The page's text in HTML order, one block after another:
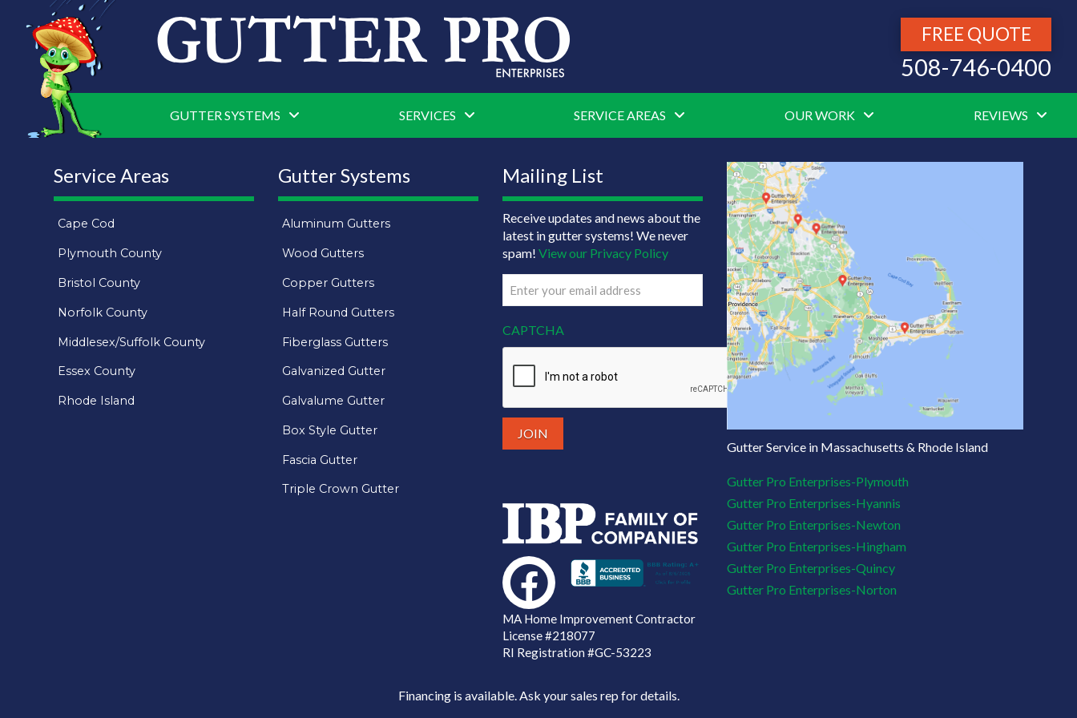
FREE QUOTE
508-746-0400
GUTTER SYSTEMS SERVICES SERVICE AREAS OUR WORK REVIEWS
Service Areas
Cape Cod
Plymouth County
Bristol County
Norfolk County
Middlesex/Suffolk County
Essex County
Rhode Island
Gutter Systems
Aluminum Gutters
Wood Gutters
Copper Gutters
Half Round Gutters
Fiberglass Gutters
Galvanized Gutter
Galvalume Gutter
Box Style Gutter
Fascia Gutter
Triple Crown Gutter
Mailing List
Receive updates and news about the
latest in gutter systems! We never
spam! View our Privacy Policy
Email
(Required)
CAPTCHA
MA Home Improvement Contractor
License#218077
RI Registration #GC-53223
Gutter Service in Massachusetts & Rhode Island
Gutter Pro Enterprises-Plymouth
Gutter Pro Enterprises-Hyannis
Gutter Pro Enterprises-Newton
Gutter Pro Enterprises-Hingham
Gutter Pro Enterprises-Quincy
Gutter Pro Enterprises-Norton
Financing is available. Ask your sales rep for details.